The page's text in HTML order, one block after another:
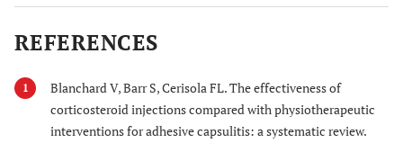
REFERENCES
1
Blanchard V, Barr S, Cerisola FL. The effectiveness of
corticosteroid injections compared with physiotherapeutic
interventions for adhesive capsulitis: a systematic review.